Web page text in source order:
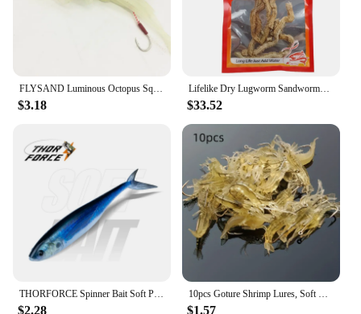
$3.18
Lifelike Dry Lugworm Sandworms Fishing Lures Saltwater Freshwater Feeder Sea Fishing Worms Smell Soft Artificial Bait Accessorie
$33.52
$2.28 $1.57